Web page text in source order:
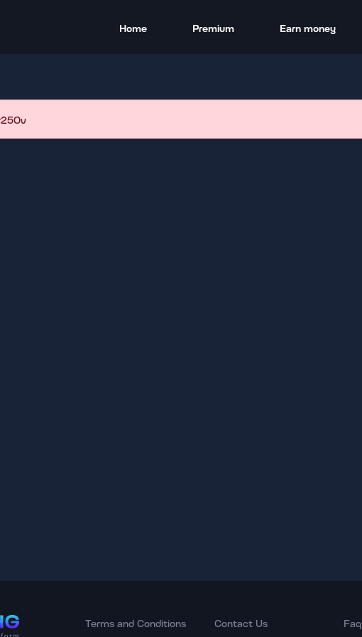
Home Premium Earn money
Terms and Conditions Contact Us Faq